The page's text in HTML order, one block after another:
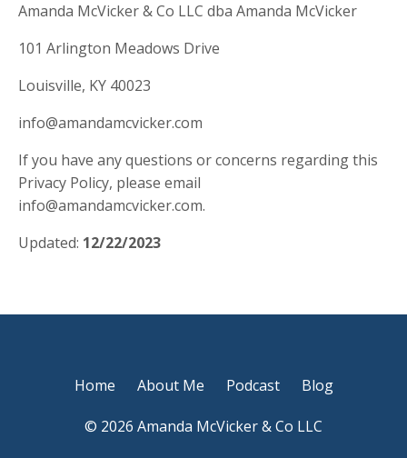
Amanda McVicker & Co LLC dba Amanda McVicker
101 Arlington Meadows Drive
Louisville, KY 40023
info@amandamcvicker.com
If you have any questions or concerns regarding this
Privacy Policy, please email
info@amandamcvicker.com.
Updated: 12/22/2023
Home About Me Podcast Blog
© 2026 Amanda McVicker & Co LLC